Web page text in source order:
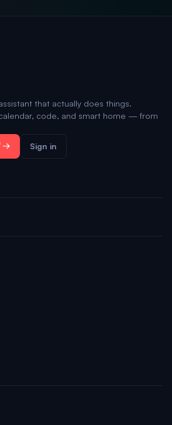
that actually does things.
code, and smart home — from
→ Sign in